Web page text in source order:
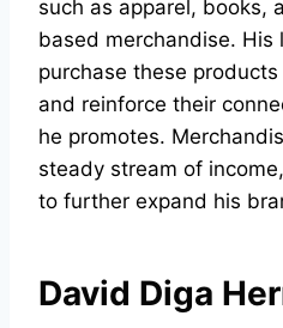
such as apparel, books,
based merchandise. His
purchase these
and reinforce their
he promotes.
steady stream of
to further expand his
David Diga